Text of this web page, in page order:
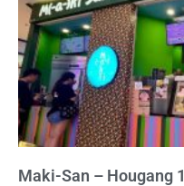
Maki-San – Hougang 1